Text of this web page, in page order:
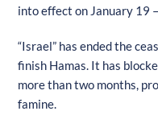
into effect on January 19
“Israel” has ended the
finish Hamas. It has
more than two months,
famine.